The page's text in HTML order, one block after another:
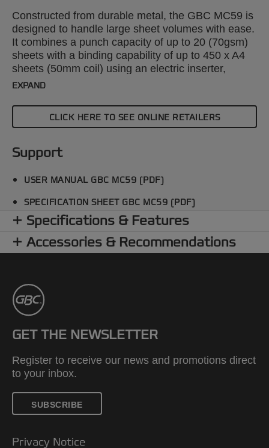
Constructed from durable metal, the GBC MC59 is
designed to handle large sheet volumes with ease.
It combines a punch capacity of up to 20 (70gsm)
sheets with a binding capability of up to 450 x A4
sheets (50mm coil) using an electric inserter,
ensuring efficient and reliable document
EXPAND
CLICK HERE TO SEE ONLINE RETAILERS
Support
USER MANUAL GBC MC59 (PDF)
SPECIFICATION SHEET GBC MC59 (PDF)
Specifications & Features
Accessories & Recommendations
GET THE NEWSLETTER
Register to receive our news and promotions direct
to your inbox.
SUBSCRIBE
Privacy Notice